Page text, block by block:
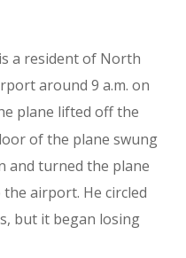
a resident of North
around 9 a.m. on
plane lifted off the
of the plane swung
and turned the plane
airport. He circled
but it began losing